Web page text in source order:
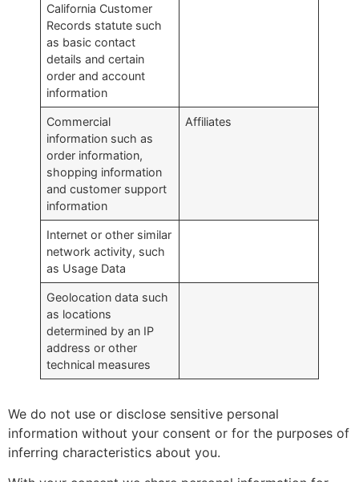
California Customer
Records statute such
as basic contact
details and certain
order and account
information
Commercial
information such as
order information,
shopping information
and customer support
information
Affiliates
Internet or other similar
network activity, such
as Usage Data
Geolocation data such
as locations
determined by an IP
address or other
technical measures
We do not use or disclose sensitive personal
information without your consent or for the purposes of
inferring characteristics about you.